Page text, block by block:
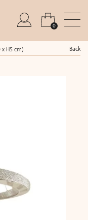
0
H5 cm) Back